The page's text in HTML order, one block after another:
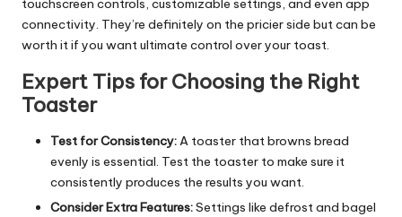
touchscreen controls, customizable settings, and even app
connectivity. They’re definitely on the pricier side but can be
worth it if you want ultimate control over your toast.
Expert Tips for Choosing the Right
Toaster
Test for Consistency:A toaster that browns bread
evenly is essential. Test the toaster to make sure it
consistently produces the results you want.
Consider Extra Features:Settings like defrost and bagel